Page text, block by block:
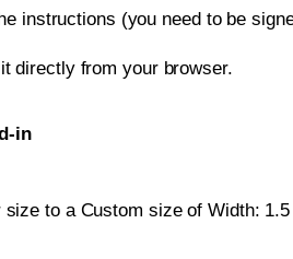
instructions (you need to be
directly from your browser.
in
to a Custom size of Width: